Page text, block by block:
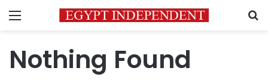
Menu
Nothing Found